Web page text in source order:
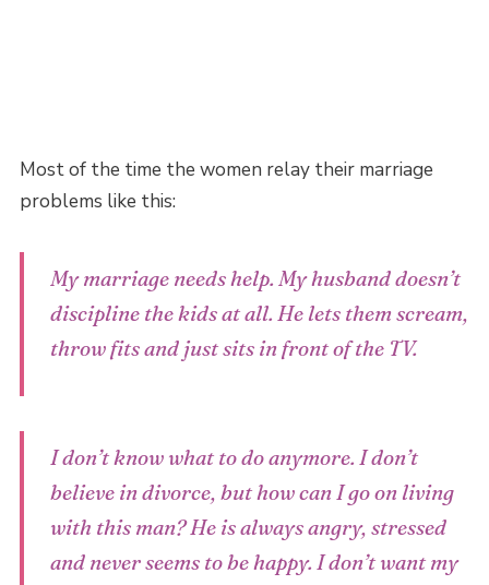
Most of the time the women relay their marriage
problems like this:
My marriage needs help. My husband doesn’t
discipline the kids at all. He lets them scream,
throw fits and just sits in front of the TV.
I don’t know what to do anymore. I don’t
believe in divorce, but how can I go on living
with this man? He is always angry, stressed
and never seems to be happy. I don’t want my